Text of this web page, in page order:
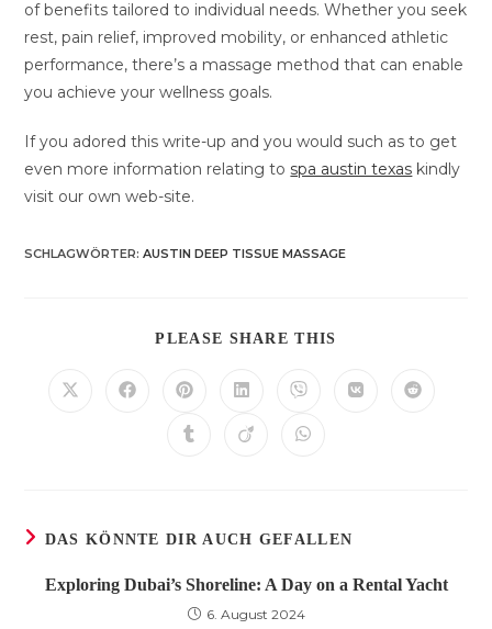
of benefits tailored to individual needs. Whether you seek
rest, pain relief, improved mobility, or enhanced athletic
performance, there’s a massage method that can enable
you achieve your wellness goals.
If you adored this write-up and you would such as to get
even more information relating to spa austin texas kindly
visit our own web-site.
SCHLAGWÖRTER:AUSTIN DEEP TISSUE MASSAGE
PLEASE SHARE THIS
Öffnet Öffnet Öffnet
einem
neuen
Öffnet
einem
neuen
Öffnet
einem
neuen
Öffnet Öffnet
Öffnet Öffnet Öffnet
DAS KÖNNTE DIR AUCH GEFALLEN
Exploring Dubai’s Shoreline: A Day on a Rental Yacht
6. August 2024